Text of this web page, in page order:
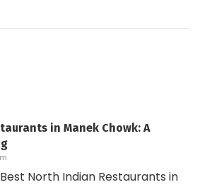
in Manek Chowk: A
North Indian Restaurants in